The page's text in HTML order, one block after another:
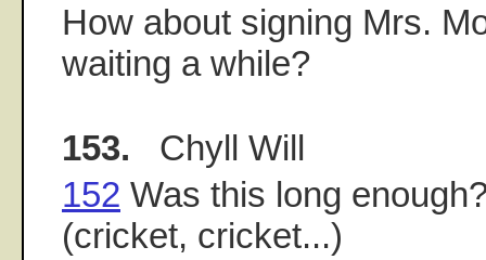
How about signing Mrs.
waiting a while?
153. Chyll Will
152 Was this long
(cricket, cricket...)